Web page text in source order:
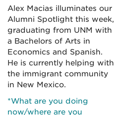
Alex Macias illuminates our
Alumni Spotlight this week,
graduating from UNM with
a Bachelors of Arts in
Economics and Spanish.
He is currently helping with
the immigrant community
in New Mexico.
*What are you doing
now/where are you